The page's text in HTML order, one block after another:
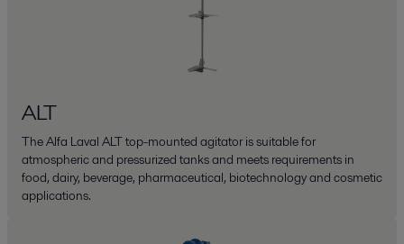
ALT
The Alfa Laval ALT top-mounted agitator is suitable for
atmospheric and pressurized tanks and meets requirements in
food, dairy, beverage, pharmaceutical, biotechnology and cosmetic
applications.